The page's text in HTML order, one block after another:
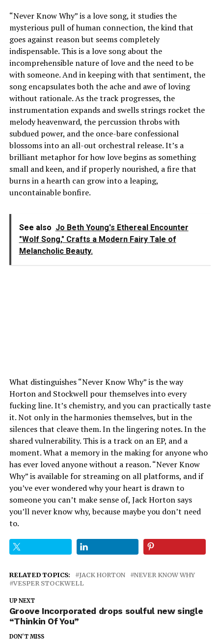
“Never Know Why” is a love song, it studies the
mysterious pull of human connection, the kind that
goes against reason but seems completely
indispensable. This is a love song about the
incomprehensible nature of love and the need to be
with someone. And in keeping with that sentiment, the
song encapsulates both the ache and awe of loving
without rationale. As the track progresses, the
instrumentation expands and swells strings rocket the
melody heavenward, the percussion throbs with
subdued power, and the once-bare confessional
blossoms into an all-out orchestral release. It’s a
brilliant metaphor for how love begins as something
small and keen, and if properly nourished, a fire that
burns in a hearth can grow into a leaping,
uncontainable bonfire.
See also Jo Beth Young's Ethereal Encounter
"Wolf Song," Crafts a Modern Fairy Tale of
Melancholic Beauty.
What distinguishes “Never Know Why” is the way
Horton and Stockwell pour themselves into every
fucking line. It’s chemistry, and you can practically taste
it. Not only in the harmonies themselves, but in the
silences that cleave them. In the lingering notes. In the
shared vulnerability. This is a track on an EP, and a
moment. What a memory in the making for anyone who
has ever loved anyone without a reason. “Never Know
Why” is available for streaming on all platforms, and if
you’ve ever wondered why your heart is drawn to
someone you can’t make sense of, Jack Horton says
you’ll never know why, because maybe you don’t need
to.
RELATED TOPICS: JACK HORTON
NEVER KNOW WHY
VESPER STOCKWELL
UP NEXT
Groove Incorporated drops soulful new single
“Thinkin Of You”
DON'T MISS